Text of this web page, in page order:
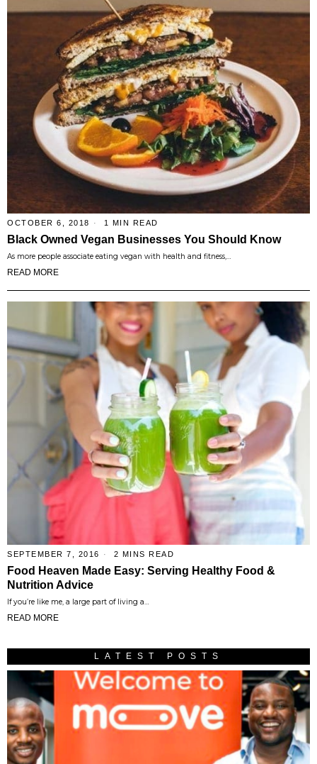
OCTOBER 6, 2018 1 MIN READ
Black Owned Vegan Businesses You Should Know
As more people associate eating vegan with health and fitness,…
READ MORE
SEPTEMBER 7, 2016 2 MINS READ
Food Heaven Made Easy: Serving Healthy Food &
Nutrition Advice
If you’re like me, a large part of living a…
READ MORE
LATEST POSTS